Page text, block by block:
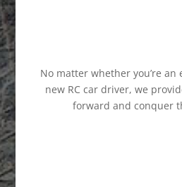
No matter whether you’re
new RC car driver, we
forward and conquer